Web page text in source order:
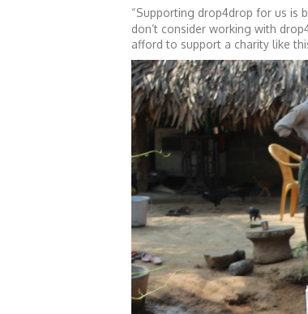
“Supporting drop4drop for us is
don’t consider working with
afford to support a charity like